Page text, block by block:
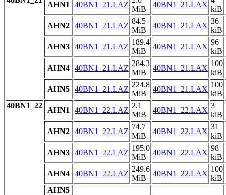
AHN1 40BN1_21.LAZ
MiB
40BN1_21.LAX
kiB
AHN2 40BN1_21.LAZ
84.5
MiB
40BN1_21.LAX
36
kiB
AHN3 40BN1_21.LAZ
189.4
MiB
40BN1_21.LAX
96
kiB
AHN4 40BN1_21.LAZ
284.3
MiB
40BN1_21.LAX
100
kiB
AHN5 40BN1_21.LAZ
224.8
MiB
40BN1_21.LAX
100
kiB
40BN1_22
AHN1 40BN1_22.LAZ
2.1
MiB
40BN1_22.LAX
3
kiB
AHN2 40BN1_22.LAZ
74.7
MiB
40BN1_22.LAX
31
kiB
AHN3 40BN1_22.LAZ
195.0
MiB
40BN1_22.LAX
98
kiB
AHN4 40BN1_22.LAZ
249.6
MiB
40BN1_22.LAX
100
kiB
AHN5